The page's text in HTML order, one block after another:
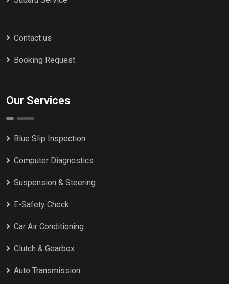
Contact us
Booking Request
Our Services
Blue Slip Inspection
Computer Diagnostics
Suspension & Steering
E-Safety Check
Car Air Conditioning
Clutch & Gearbox
Auto Transmission